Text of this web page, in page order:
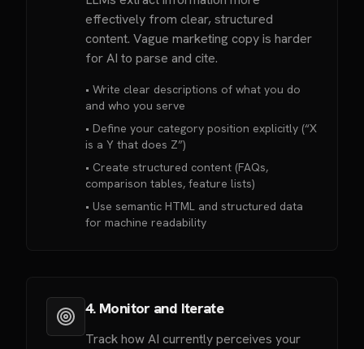
effectively from clear, structured
content. Vague marketing copy is harder
for AI to parse and cite.
• Write clear descriptions of what you do
and who you serve
• Define your category position explicitly (“X
is a Y that does Z”)
• Create structured content (FAQs,
comparison tables, feature lists)
• Use semantic HTML and structured data
for machine readability
4. Monitor and Iterate
Track how AI currently perceives your